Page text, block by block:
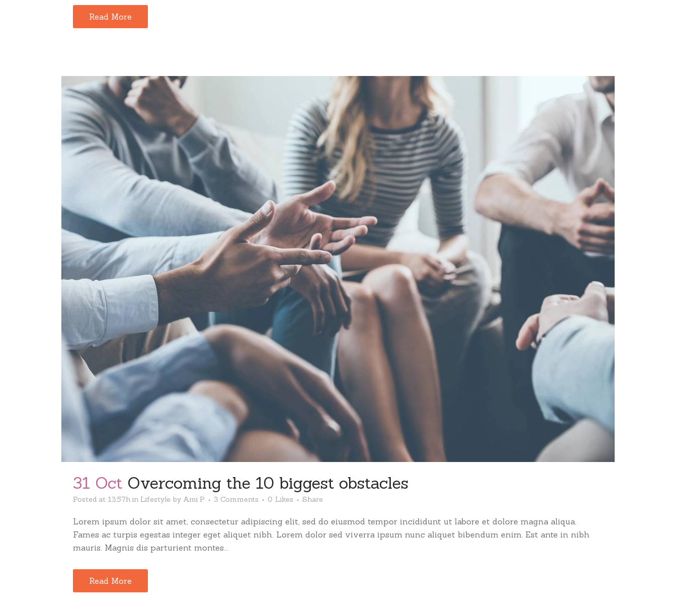
Read More
31 Oct Overcoming the 10 biggest obstacles
Posted at 13:57h in Lifestyle by Ami P 3 Comments 0 Likes Share
Lorem ipsum dolor sit amet, consectetur adipiscing elit, sed do eiusmod tempor incididunt ut labore et dolore magna aliqua.
Fames ac turpis egestas integer eget aliquet nibh. Lorem dolor sed viverra ipsum nunc aliquet bibendum enim. Est ante in nibh
mauris. Magnis dis parturient montes...
Read More